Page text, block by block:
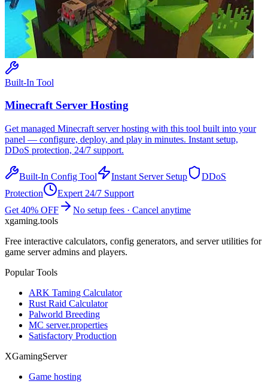
Built-In Tool
MinecraftServer Hosting
Get managed Minecraft server hosting with this tool built into your
panel — configure, deploy, and play in minutes. Instant setup,
DDoS protection, 24/7 support.
Built-In Config Tool Instant Server Setup
DDoS
Protection
Expert 24/7 Support
Get 40% OFF
No setup fees · Cancel anytime
xgaming.tools
Free interactive calculators, config generators, and server utilities for
game server admins and players.
Popular Tools
ARK Taming Calculator
Rust Raid Calculator
Palworld Breeding
MC server.properties
Satisfactory Production
XGamingServer
Game hosting